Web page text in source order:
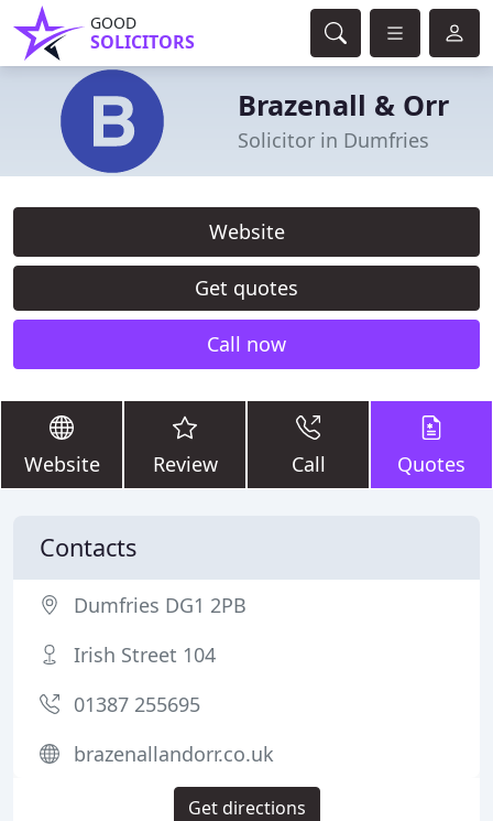
GOOD
SOLICITORS
Brazenall & Orr
Solicitor in Dumfries
Website
Get quotes
Call now
Website Review Call Quotes
Contacts
Dumfries DG1 2PB
Irish Street 104
01387 255695
brazenallandorr.co.uk
Get directions